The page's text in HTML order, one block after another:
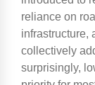
reliance on
infrastructure,
collectively
surprisingly,